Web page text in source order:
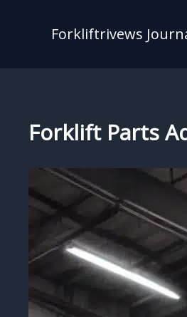
Forkliftrivews
Forklift Parts